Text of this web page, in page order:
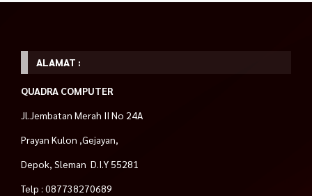
ALAMAT :
QUADRA COMPUTER
Jl.Jembatan Merah II No 24A
Prayan Kulon ,Gejayan,
Depok, Sleman D.I.Y 55281
Telp : 087738270689